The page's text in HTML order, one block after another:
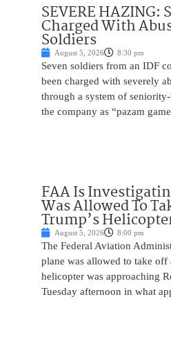
SEVERE HAZING:
Charged With
Soldiers
August 5, 2026 8:30 pm
Seven soldiers from an IDF
been charged with severely
through a system of
the company as “pazam
FAA Is
Was Allowed To
Trump’s
August 5, 2026 8:00 pm
The Federal Aviation
plane was allowed to take off
helicopter was approaching
Tuesday afternoon in what